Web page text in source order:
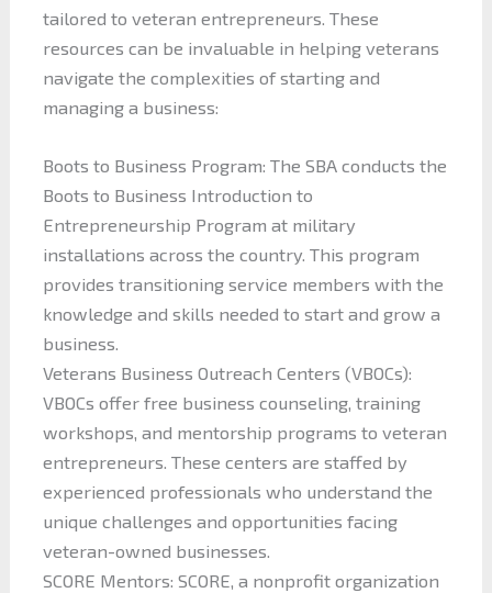
tailored to veteran entrepreneurs. These
resources can be invaluable in helping veterans
navigate the complexities of starting and
managing a business:
Boots to Business Program: The SBA conducts the
Boots to Business Introduction to
Entrepreneurship Program at military
installations across the country. This program
provides transitioning service members with the
knowledge and skills needed to start and grow a
business.
Veterans Business Outreach Centers (VBOCs):
VBOCs offer free business counseling, training
workshops, and mentorship programs to veteran
entrepreneurs. These centers are staffed by
experienced professionals who understand the
unique challenges and opportunities facing
veteran-owned businesses.
SCORE Mentors: SCORE, a nonprofit organization